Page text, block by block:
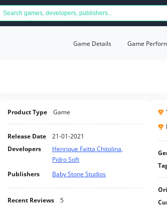
Game Details Game
Product Type Game
Release Date
21-01-2021
Developers
Henrique Faitta Chitolina,
Pidro Soft
Publishers
Baby Stone Studios
Recent Reviews
5